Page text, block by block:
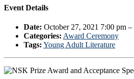
Event Details
Date: October 27, 2021 7:00 pm –
Categories: Award Ceremony
Tags: Young Adult Literature